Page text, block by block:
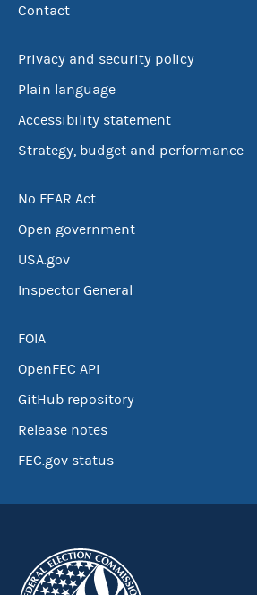
Contact
Privacy and security policy
Plain language
Accessibility statement
Strategy, budget and performance
No FEAR Act
Open government
USA.gov
Inspector General
FOIA
OpenFEC API
GitHub repository
Release notes
FEC.gov status